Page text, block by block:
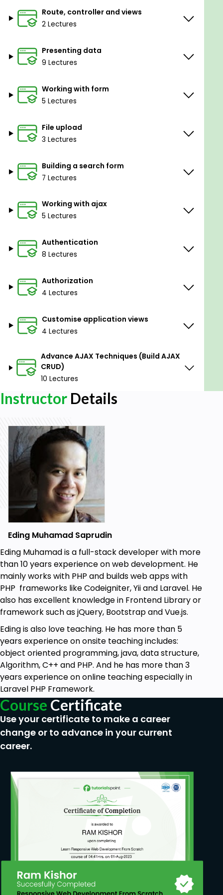
Anyone who wants to learn how to build
professional applications with Ruby on Rails
Goals
Build a professional Rails application
Implement AJAX into a Rails application, such
AJAX file upload.
You should have basic computer skills
Text Editor or IDE
Route, controller and views
2 Lectures
Presenting data
9 Lectures
Working with form
5 Lectures
File upload
3 Lectures
Building a search form
7 Lectures
Working with ajax
5 Lectures
Authentication
8 Lectures
Authorization
4 Lectures
Customise application views
4 Lectures
Advance AJAX Techniques (Build AJAX
CRUD)
10 Lectures
Instructor Details
Eding Muhamad Saprudin
Eding Muhamad is a full-stack developer with more
than 10 years experience on web development. He
mainly works with PHP and builds web apps with
PHP frameworks like Codeigniter, Yii and Laravel. He
also has excellent knowledge in Frontend Library or
framework such as jQuery, Bootstrap and Vue.js.
Eding is also love teaching. He has more than 5
years experience on onsite teaching includes:
object oriented programming, java, data structure,
Algorithm, C++ and PHP. And he has more than 3
years experience on online teaching especially in
Laravel PHP Framework.
Course Certificate
Use your certificate to make a career
change or to advance in your current
career.